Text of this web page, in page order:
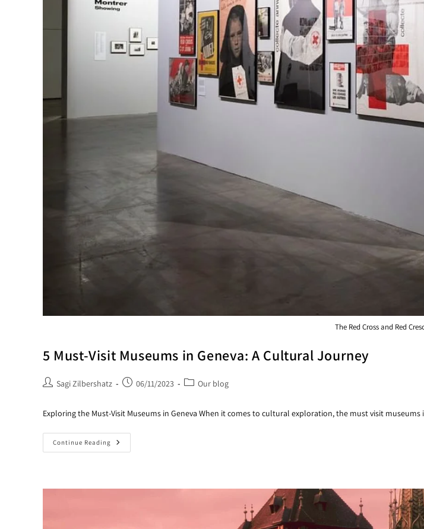
The Red Cross and Red
5 Must-Visit Museums in Geneva: A Cultural Journey
Sagi Zilbershatz 06/11/2023 Our blog
Exploring the Must-Visit Museums in Geneva When it comes to cultural exploration, the must visit
Continue Reading